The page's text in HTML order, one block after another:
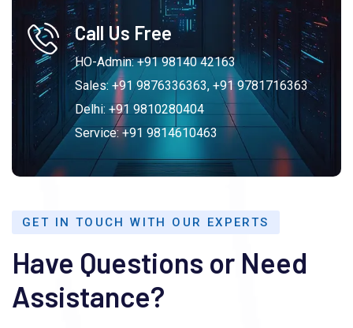
Call Us Free
HO-Admin: +91 98140 42163
Sales: +91 9876336363, +91 9781716363
Delhi: +91 9810280404
Service: +91 9814610463
GET IN TOUCH WITH OUR EXPERTS
Have Questions or Need
Assistance?